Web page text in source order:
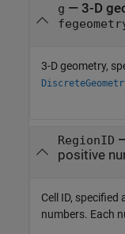
g — 3-D
3-D geometry,
RegionID
positive
Cell ID,
numbers. Each